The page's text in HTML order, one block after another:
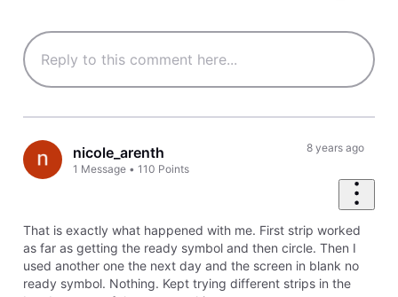
nicole_arenth
1 Message •110 Points
8 years ago
That is exactly what happened with me. First strip worked
as far as getting the ready symbol and then circle. Then I
used another one the next day and the screen in blank no
ready symbol. Nothing. Kept trying different strips in the